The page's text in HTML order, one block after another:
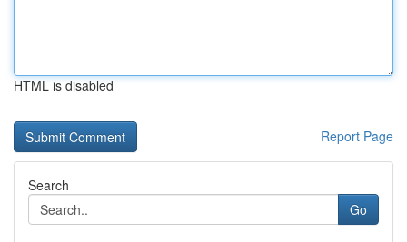
HTML is disabled
Report Page
Search
Go